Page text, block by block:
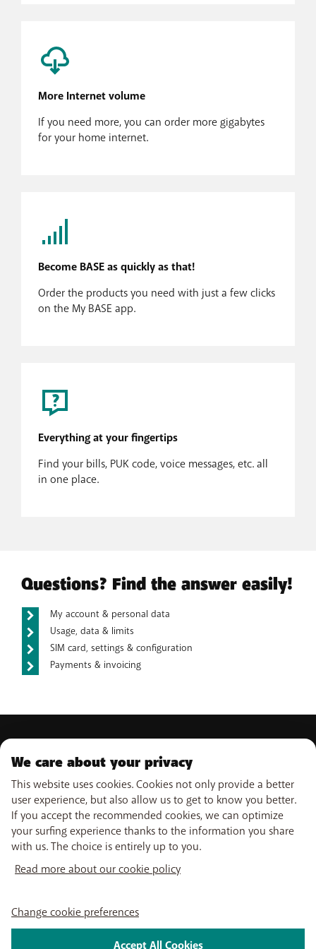
More Internet volume
If you need more, you can order more gigabytes
for your home internet.
Become BASE as quickly as that!
Order the products you need with just a few clicks
on the My BASE app.
Everything at your fingertips
Find your bills, PUK code, voice messages, etc. all
in one place.
Questions? Find the answer easily!
My account & personal data
Usage, data & limits
SIM card, settings & configuration
Payments & invoicing
Smartphones
Internet
TV
Combine
WiFi-Booster
Tadaam
OUR SERVICES
eSIM
Free Data Day
Out-of-plan limit
Network
SUPPORT
Help & Contact
My BASE
Easy Switch
Leave BASE
USEFUL LINKS
My Bill
Self install
We care about your privacy
This website uses cookies. Cookies not only provide a better
user experience, but also allow us to get to know you better.
If you accept the recommended cookies, we can optimize
your surfing experience thanks to the information you share
with us. The choice is entirely up to you.
Read more about our cookie policy
Change cookie preferences
Accept All Cookies